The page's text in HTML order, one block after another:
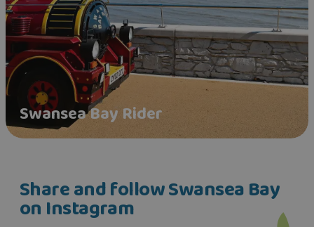
Swansea Bay Rider
Share and follow Swansea Bay
on Instagram